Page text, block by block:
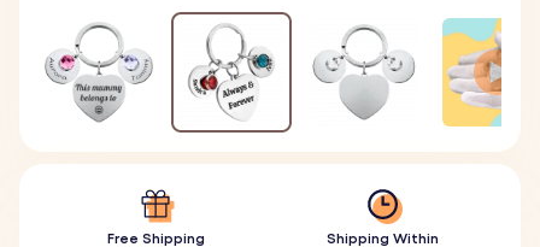
Free Shipping
Shipping Within